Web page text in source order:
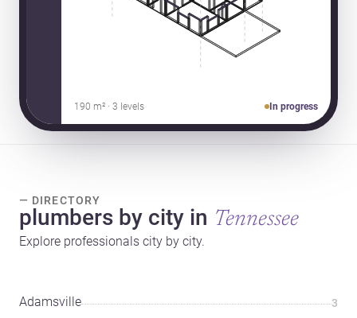
190 m² · 3 levels In progress
— DIRECTORY
plumbers by city in Tennessee
Explore professionals city by city.
Adamsville 3